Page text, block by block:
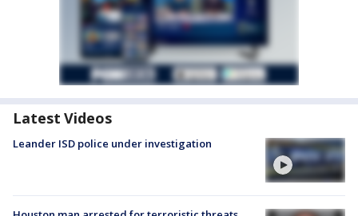
Latest Videos
Leander ISD police under investigation